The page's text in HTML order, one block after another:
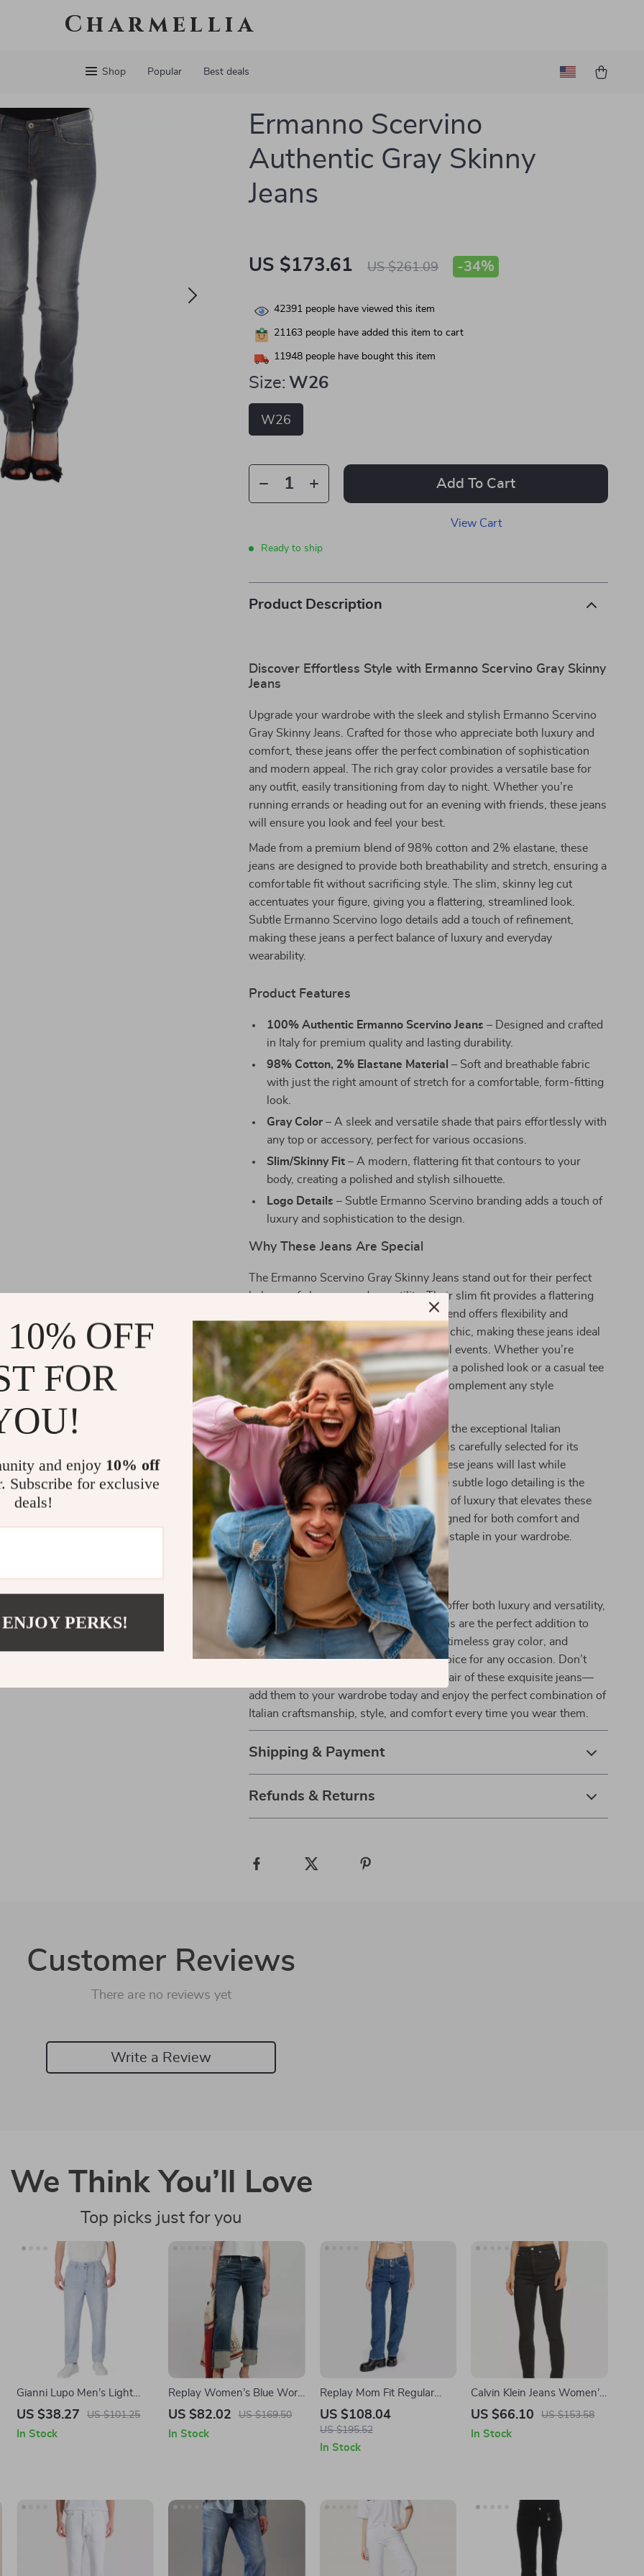
Charmellia
Shop Popular Best deals
Ermanno Scervino
Authentic Gray Skinny
Jeans
US $173.61 US $261.09 -34%
42391 people have viewed this item
21163 people have added this item to cart
11948 people have bought this item
Size: W26
W26
Add To Cart
View Cart
Ready to ship
Product Description
Discover Effortless Style with Ermanno Scervino Gray Skinny
Jeans
Upgrade your wardrobe with the sleek and stylish Ermanno Scervino
Gray Skinny Jeans. Crafted for those who appreciate both luxury and
comfort, these jeans offer the perfect combination of sophistication
and modern appeal. The rich gray color provides a versatile base for
any outfit, easily transitioning from day to night. Whether you’re
running errands or heading out for an evening with friends, these jeans
will ensure you look and feel your best.
Made from a premium blend of 98% cotton and 2% elastane, these
jeans are designed to provide both breathability and stretch, ensuring a
comfortable fit without sacrificing style. The slim, skinny leg cut
accentuates your figure, giving you a flattering, streamlined look.
Subtle Ermanno Scervino logo details add a touch of refinement,
making these jeans a perfect balance of luxury and everyday
wearability.
Product Features
100% Authentic Ermanno Scervino Jeans – Designed and crafted
in Italy for premium quality and lasting durability.
98% Cotton, 2% Elastane Material – Soft and breathable fabric
with just the right amount of stretch for a comfortable, form-fitting
look.
Gray Color – A sleek and versatile shade that pairs effortlessly with
any top or accessory, perfect for various occasions.
Slim/Skinny Fit – A modern, flattering fit that contours to your
body, creating a polished and stylish silhouette.
Logo Details – Subtle Ermanno Scervino branding adds a touch of
luxury and sophistication to the design.
Why These Jeans Are Special
The Ermanno Scervino Gray Skinny Jeans stand out for their perfect
balance of elegance and versatility. Their slim fit provides a flattering
shape, while the soft cotton-elastane blend offers flexibility and
comfort. The gray color is timeless and chic, making these jeans ideal
for both casual outings and more formal events. Whether you’re
pairing them with a crisp white shirt for a polished look or a casual tee
for an easygoing vibe, these jeans will complement any style
effortlessly.
What makes these jeans truly special is the exceptional Italian
craftsmanship behind them. The fabric is carefully selected for its
durability and comfort, ensuring that these jeans will last while
maintaining their sleek appearance. The subtle logo detailing is the
perfect finishing touch, providing a hint of luxury that elevates these
jeans above your everyday denim. Designed for both comfort and
style, these jeans will quickly become a staple in your wardrobe.
Make These Jeans Yours Today
If you’re looking for a pair of jeans that offer both luxury and versatility,
the Ermanno Scervino Gray Skinny Jeans are the perfect addition to
your collection. Their flattering slim fit, timeless gray color, and
premium fabric make them the ideal choice for any occasion. Don’t
miss out on this opportunity to own a pair of these exquisite jeans—
add them to your wardrobe today and enjoy the perfect combination of
Italian craftsmanship, style, and comfort every time you wear them.
Shipping & Payment
Refunds & Returns
Customer Reviews
There are no reviews yet
Write a Review
We Think You’ll Love
Top picks just for you
Gianni Lupo Men’s Light
Blue Cotton Jeans
US $38.27 US $101.25
In Stock
Replay Women’s Blue Worn
Effect Jeans – Casual
US $82.02 US $169.50
In Stock
Replay Mom Fit Regular
Women’s Jeans
US $108.04
US $195.52
In Stock
Calvin Klein Jeans Women’s
Black Skinny Jeans
US $66.10 US $153.58
In Stock
OFF
FOR
and enjoy 10% off
Subscribe for exclusive
deals!
PERKS!